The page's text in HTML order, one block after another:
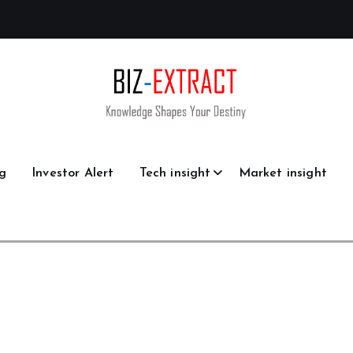
Investor Alert Tech insight Market insight